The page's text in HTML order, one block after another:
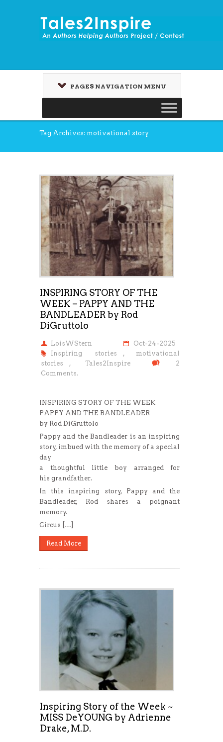
PAGES NAVIGATION MENU
Tag Archives: motivational story
INSPIRING STORY OF THE
WEEK – PAPPY AND THE
BANDLEADER by Rod
DiGruttolo
LoisWStern
Oct-24-2025
Inspiring stories
, motivational
stories
, Tales2Inspire
2
Comments.
INSPIRING STORY OF THE WEEK
PAPPY AND THE BANDLEADER
by Rod DiGruttolo
Pappy and the Bandleader is an inspiring
story, imbued with the memory of a special
day
a thoughtful little boy arranged for
his grandfather.
In this inspiring story, Pappy and the
Bandleader, Rod shares a poignant
memory.
Circus […]
Read More
Inspiring Story of the Week ~
MISS DeYOUNG by Adrienne
Drake, M.D.